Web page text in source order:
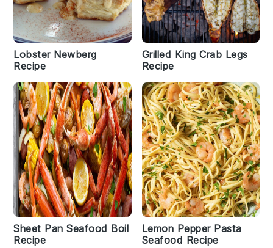
Lobster Newberg
Recipe
Grilled King Crab Legs
Recipe
Sheet Pan Seafood Boil
Recipe
Lemon Pepper Pasta
Seafood Recipe